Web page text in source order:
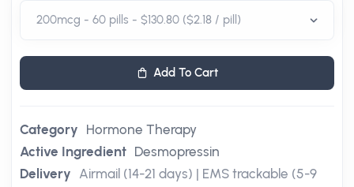
Add To Cart
Category Hormone Therapy
Active Ingredient Desmopressin
Delivery Airmail (14-21 days) | EMS trackable (5-9